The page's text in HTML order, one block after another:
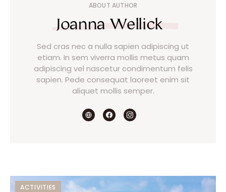
ABOUT AUTHOR
Joanna Wellick
Sed cras nec a nulla sapien adipiscing ut
etiam. In sem viverra mollis metus quam
adipiscing vel nascetur condimentum felis
sapien. Pede consequat laoreet enim sit
aliquet mollis semper.
ACTIVITIES